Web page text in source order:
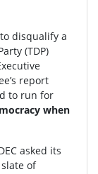
disqualify a
(TDP)
report
to run for
when
asked its
of